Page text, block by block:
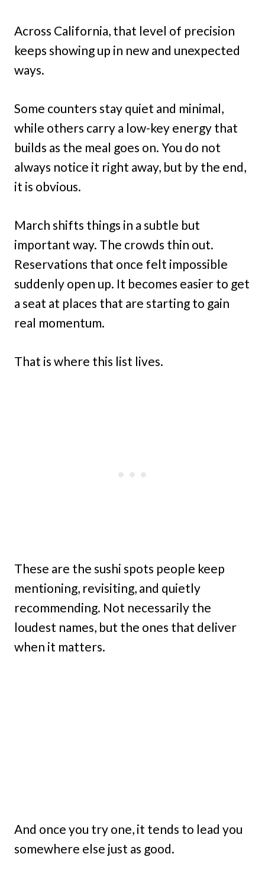
Across California, that level of precision
keeps showing up in new and unexpected
ways.
Some counters stay quiet and minimal,
while others carry a low-key energy that
builds as the meal goes on. You do not
always notice it right away, but by the end,
it is obvious.
March shifts things in a subtle but
important way. The crowds thin out.
Reservations that once felt impossible
suddenly open up. It becomes easier to get
a seat at places that are starting to gain
real momentum.
That is where this list lives.
These are the sushi spots people keep
mentioning, revisiting, and quietly
recommending. Not necessarily the
loudest names, but the ones that deliver
when it matters.
And once you try one, it tends to lead you
somewhere else just as good.